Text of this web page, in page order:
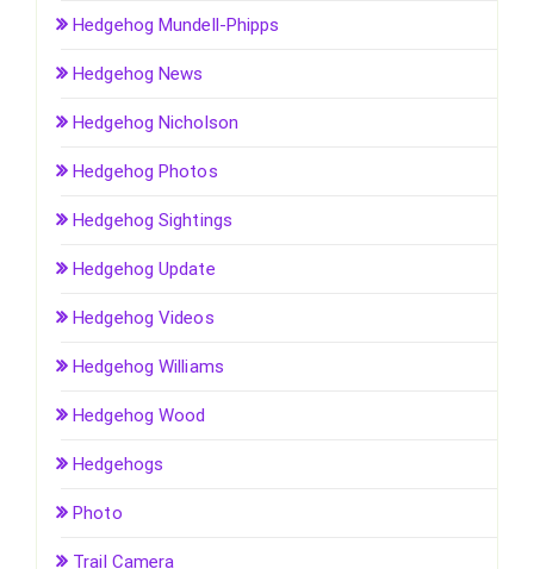
Hedgehog Mundell-Phipps
Hedgehog News
Hedgehog Nicholson
Hedgehog Photos
Hedgehog Sightings
Hedgehog Update
Hedgehog Videos
Hedgehog Williams
Hedgehog Wood
Hedgehogs
Photo
Trail Camera